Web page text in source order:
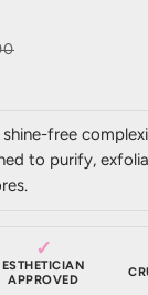
free
to purify,
✓
ESTHETICIAN
APPROVED